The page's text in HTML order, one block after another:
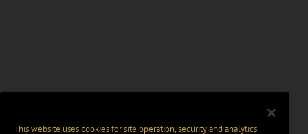
This website uses cookies for site operation, security and analytics